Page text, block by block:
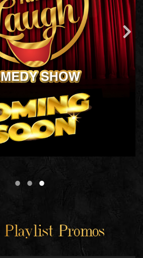
Playlist Promos